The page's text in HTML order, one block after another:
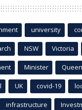
university
NSW Victoria
Minister
UK covid-19
infrastructure